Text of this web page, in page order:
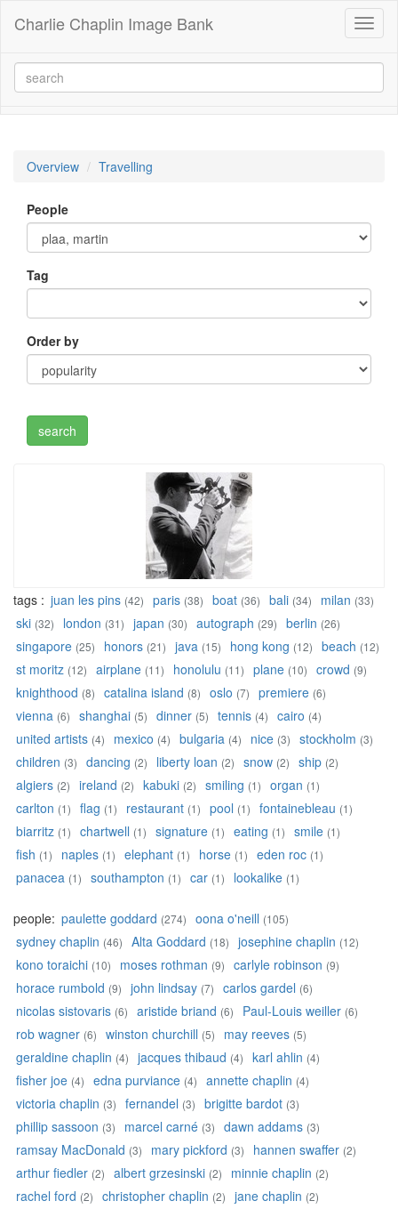
Charlie Chaplin Image Bank
Overview Travelling
People
Tag
Order by
tags : juan les pins (42) paris (38) boat (36) bali (34) milan (33)
ski (32) london (31) japan (30) autograph (29) berlin (26)
singapore (25) honors (21) java (15) hong kong (12) beach (12)
st moritz (12) airplane (11) honolulu (11) plane (10) crowd (9)
knighthood (8) catalina island (8) oslo (7) premiere (6)
vienna (6) shanghai (5) dinner (5) tennis (4) cairo (4)
united artists (4) mexico (4) bulgaria (4) nice (3) stockholm (3)
children (3) dancing (2) liberty loan (2) snow (2) ship (2)
algiers (2) ireland (2) kabuki (2) smiling (1) organ (1)
carlton (1) flag (1) restaurant (1) pool (1) fontainebleau (1)
biarritz (1) chartwell (1) signature (1) eating (1) smile (1)
fish (1) naples (1) elephant (1) horse (1) eden roc (1)
panacea (1) southampton (1) car (1) lookalike (1)
people: paulette goddard (274) oona o'neill (105)
sydney chaplin (46) Alta Goddard (18) josephine chaplin (12)
kono toraichi (10) moses rothman (9) carlyle robinson (9)
horace rumbold (9) john lindsay (7) carlos gardel (6)
nicolas sistovaris (6) aristide briand (6) Paul-Louis weiller (6)
rob wagner (6) winston churchill (5) may reeves (5)
geraldine chaplin (4) jacques thibaud (4) karl ahlin (4)
fisher joe (4) edna purviance (4) annette chaplin (4)
victoria chaplin (3) fernandel (3) brigitte bardot (3)
phillip sassoon (3) marcel carné (3) dawn addams (3)
ramsay MacDonald (3) mary pickford (3) hannen swaffer (2)
arthur fiedler (2) albert grzesinski (2) minnie chaplin (2)
rachel ford (2) christopher chaplin (2) jane chaplin (2)